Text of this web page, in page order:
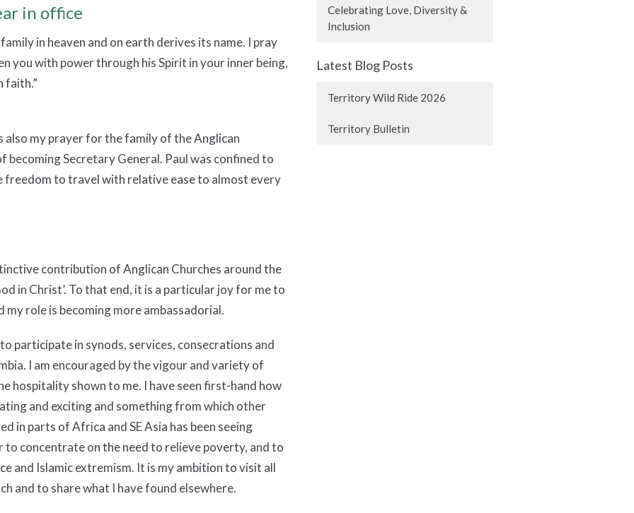
in office
in heaven and on earth derives its name. I pray
you with power through his Spirit in your inner being,
faith.”
also my prayer for the family of the Anglican
becoming Secretary General. Paul was confined to
freedom to travel with relative ease to almost every
contribution of Anglican Churches around the
in Christ’. To that end, it is a particular joy for me to
role is becoming more ambassadorial.
participate in synods, services, consecrations and
I am encouraged by the vigour and variety of
hospitality shown to me. I have seen first-hand how
and exciting and something from which other
in parts of Africa and SE Asia has been seeing
concentrate on the need to relieve poverty, and to
and Islamic extremism. It is my ambition to visit all
and to share what I have found elsewhere.
Celebrating Love, Diversity &
Inclusion
Latest Blog Posts
Territory Wild Ride 2026
Territory Bulletin